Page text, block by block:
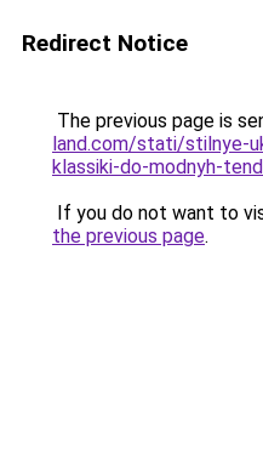
Redirect Notice
The previous page is
land.com/stati/stilnye-
klassiki-do-modnyh-
If you do not want to
the previous page.